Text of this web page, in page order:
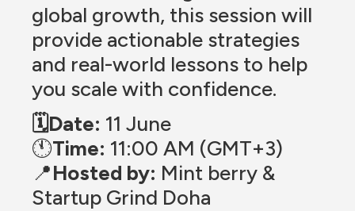
global growth, this session will
provide actionable strategies
and real-world lessons to help
you scale with confidence.
🗓️Date: 11 June
🕚Time: 11:00 AM (GMT+3)
📍Hosted by: Mint berry &
Startup Grind Doha